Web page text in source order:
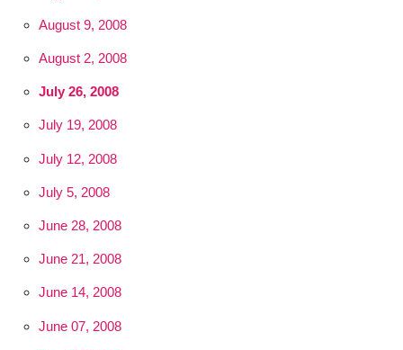
August 9, 2008
August 2, 2008
July 26, 2008
July 19, 2008
July 12, 2008
July 5, 2008
June 28, 2008
June 21, 2008
June 14, 2008
June 07, 2008